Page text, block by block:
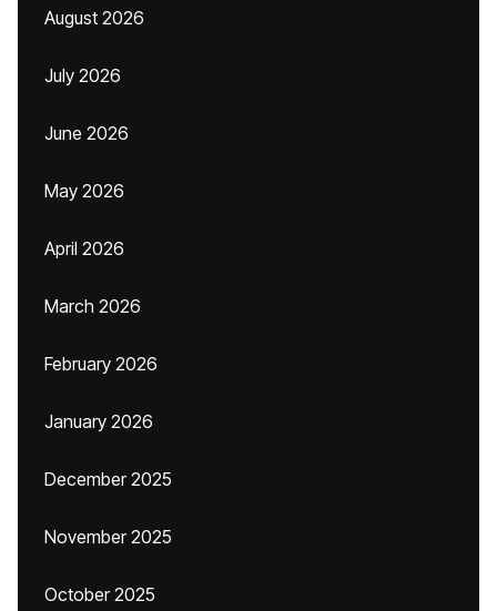
August 2026
July 2026
June 2026
May 2026
April 2026
March 2026
February 2026
January 2026
December 2025
November 2025
October 2025